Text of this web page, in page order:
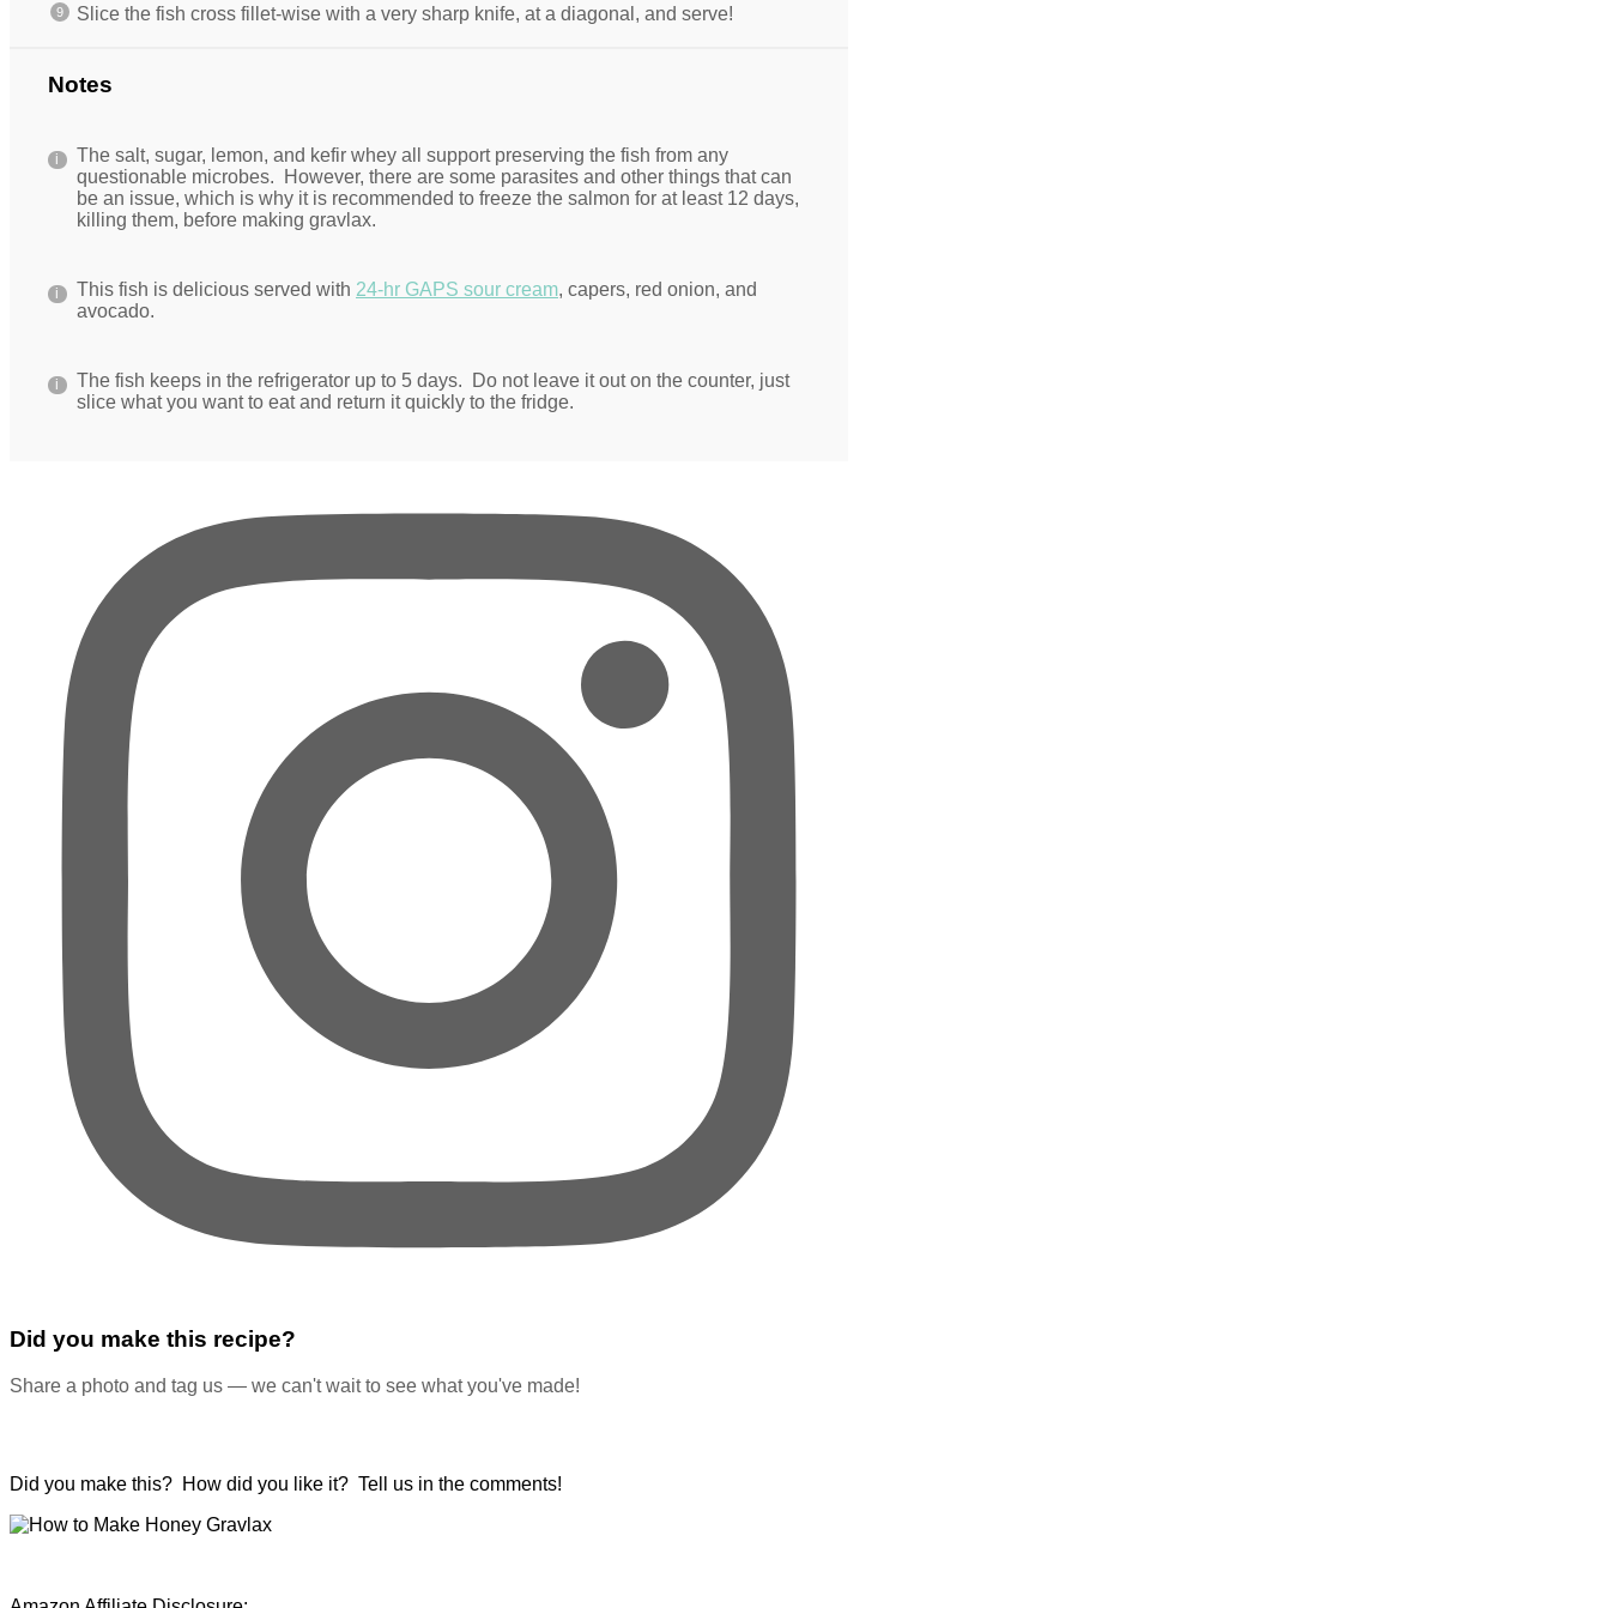
Slice the fish cross fillet-wise with a very sharp knife, at a diagonal, and serve!
Notes
The salt, sugar, lemon, and kefir whey all support preserving the fish from any
questionable microbes. However, there are some parasites and other things that can
be an issue, which is why it is recommended to freeze the salmon for at least 12 days,
killing them, before making gravlax.
This fish is delicious served with 24-hr GAPS sour cream, capers, red onion, and
avocado.
The fish keeps in the refrigerator up to 5 days. Do not leave it out on the counter, just
slice what you want to eat and return it quickly to the fridge.
Did you make this recipe?
Share a photo and tag us — we can't wait to see what you've made!
Did you make this? How did you like it? Tell us in the comments!